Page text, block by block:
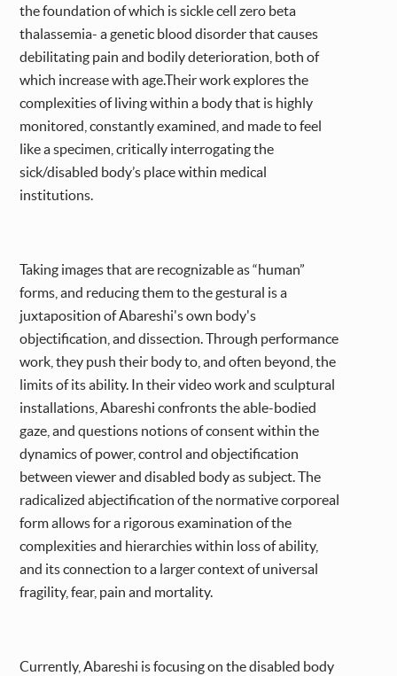
the foundation of which is sickle cell zero beta
thalassemia- a genetic blood disorder that causes
debilitating pain and bodily deterioration, both of
which increase with age.Their work explores the
complexities of living within a body that is highly
monitored, constantly examined, and made to feel
like a specimen, critically interrogating the
sick/disabled body’s place within medical
institutions.
Taking images that are recognizable as “human”
forms, and reducing them to the gestural is a
juxtaposition of Abareshi's own body's
objectification, and dissection. Through performance
work, they push their body to, and often beyond, the
limits of its ability. In their video work and sculptural
installations, Abareshi confronts the able-bodied
gaze, and questions notions of consent within the
dynamics of power, control and objectification
between viewer and disabled body as subject. The
radicalized abjectification of the normative corporeal
form allows for a rigorous examination of the
complexities and hierarchies within loss of ability,
and its connection to a larger context of universal
fragility, fear, pain and mortality.
Currently, Abareshi is focusing on the disabled body